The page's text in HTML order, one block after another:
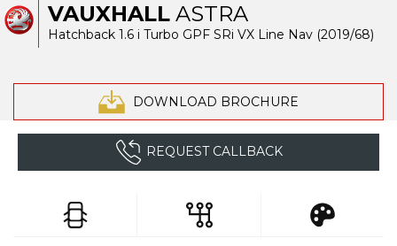
VAUXHALL ASTRA
Hatchback 1.6 i Turbo GPF SRi VX Line Nav (2019/68)
DOWNLOAD BROCHURE
REQUEST CALLBACK